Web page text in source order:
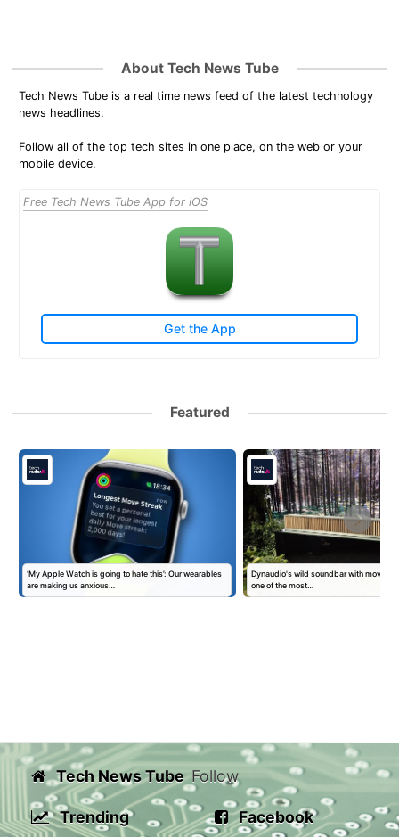
About Tech News Tube
Tech News Tube is a real time news feed of the latest technology
news headlines.
Follow all of the top tech sites in one place, on the web or your
mobile device.
Free Tech News Tube App for iOS
Get the App
Featured
‘My Apple Watch is going to hate this’: Our wearables
are making us anxious…
Dynaudio's wild soundbar with moving
one of the most…
Tech News Tube
Trending
Follow
Facebook